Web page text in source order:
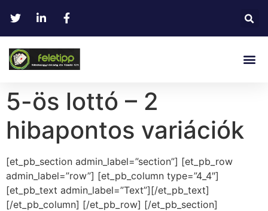
5-ös lottó – 2
hibapontos variációk
[et_pb_section admin_label=”section”] [et_pb_row
admin_label=”row”] [et_pb_column type=”4_4″]
[et_pb_text admin_label=”Text”][/et_pb_text]
[/et_pb_column] [/et_pb_row] [/et_pb_section]